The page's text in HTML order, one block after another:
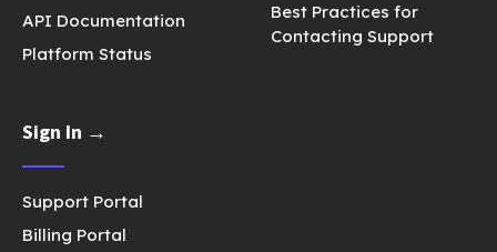
API Documentation
Platform Status
Best Practices for
Contacting Support
Sign In →
Support Portal
Billing Portal